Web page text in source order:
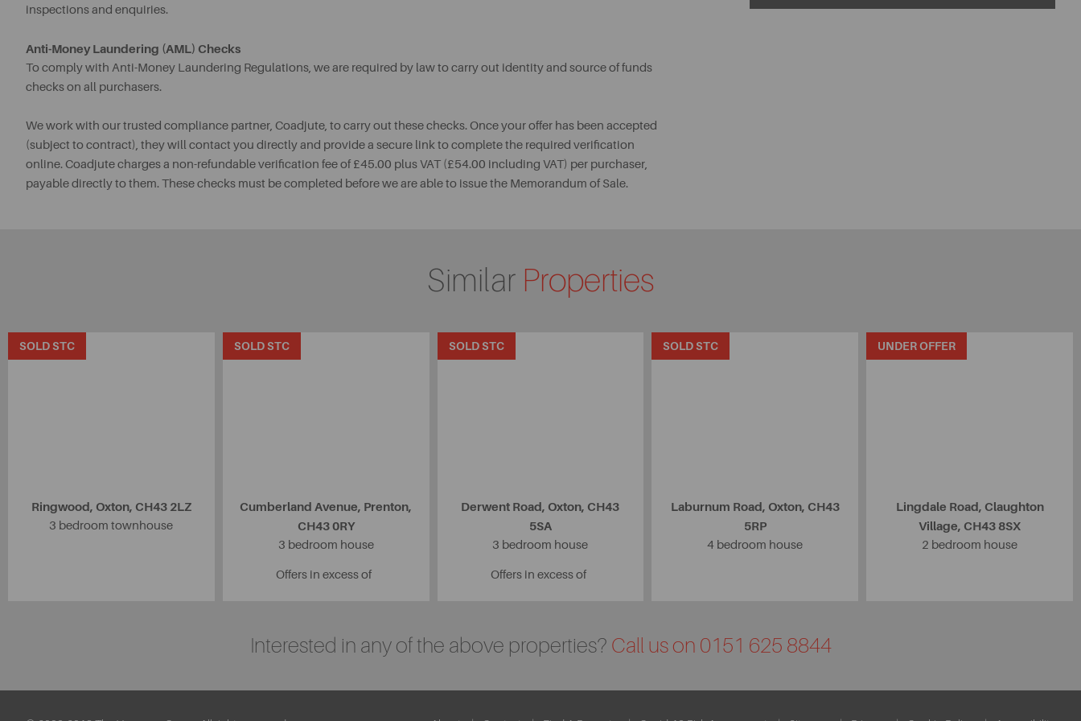
inspections and enquiries.
Anti-Money Laundering (AML) Checks
To comply with Anti-Money Laundering Regulations, we are required by law to carry out identity and source of funds
checks on all purchasers.
We work with our trusted compliance partner, Coadjute, to carry out these checks. Once your offer has been accepted
(subject to contract), they will contact you directly and provide a secure link to complete the required verification
online. Coadjute charges a non-refundable verification fee of £45.00 plus VAT (£54.00 including VAT) per purchaser,
payable directly to them. These checks must be completed before we are able to issue the Memorandum of Sale.
Similar Properties
SOLD STC
Ringwood, Oxton, CH43 2LZ
3 bedroom townhouse
SOLD STC
Cumberland Avenue, Prenton,
CH43 0RY
3 bedroom house
Offers in excess of
SOLD STC
Derwent Road, Oxton, CH43
5SA
3 bedroom house
Offers in excess of
SOLD STC
Laburnum Road, Oxton, CH43
5RP
4 bedroom house
UNDER OFFER
Lingdale Road, Claughton
Village, CH43 8SX
2 bedroom house
Interested in any of the above properties? Call us on 0151 625 8844